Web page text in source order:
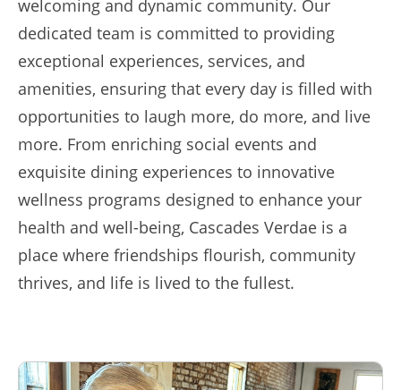
welcoming and dynamic community. Our
dedicated team is committed to providing
exceptional experiences, services, and
amenities, ensuring that every day is filled with
opportunities to laugh more, do more, and live
more. From enriching social events and
exquisite dining experiences to innovative
wellness programs designed to enhance your
health and well-being, Cascades Verdae is a
place where friendships flourish, community
thrives, and life is lived to the fullest.